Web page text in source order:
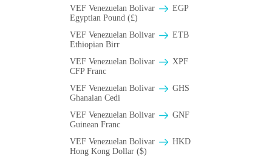
VEF Venezuelan Bolivar
EGP
Egyptian Pound (£)
VEF Venezuelan Bolivar
ETB
Ethiopian Birr
VEF Venezuelan Bolivar
XPF
CFP Franc
VEF Venezuelan Bolivar
GHS
Ghanaian Cedi
VEF Venezuelan Bolivar
GNF
Guinean Franc
VEF Venezuelan Bolivar
HKD
Hong Kong Dollar ($)